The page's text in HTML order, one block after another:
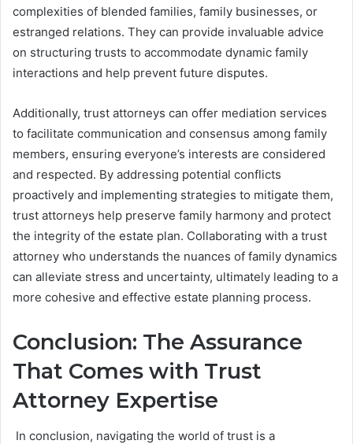
complexities of blended families, family businesses, or
estranged relations. They can provide invaluable advice
on structuring trusts to accommodate dynamic family
interactions and help prevent future disputes.
Additionally, trust attorneys can offer mediation services
to facilitate communication and consensus among family
members, ensuring everyone’s interests are considered
and respected. By addressing potential conflicts
proactively and implementing strategies to mitigate them,
trust attorneys help preserve family harmony and protect
the integrity of the estate plan. Collaborating with a trust
attorney who understands the nuances of family dynamics
can alleviate stress and uncertainty, ultimately leading to a
more cohesive and effective estate planning process.
Conclusion: The Assurance
That Comes with Trust
Attorney Expertise
In conclusion, navigating the world of trust is a